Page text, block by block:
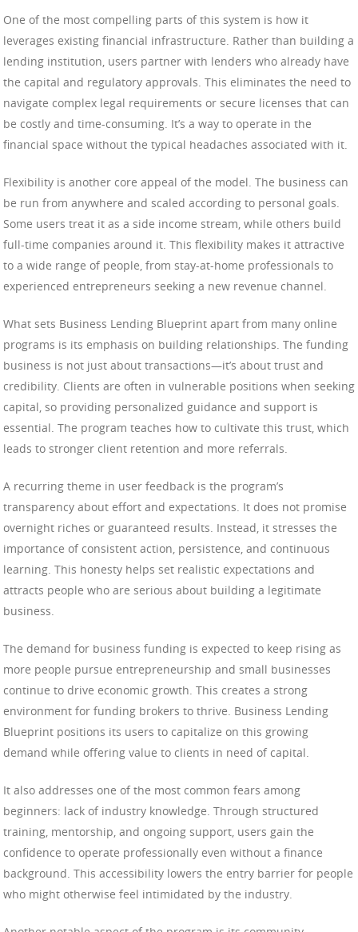
One of the most compelling parts of this system is how it
leverages existing financial infrastructure. Rather than building a
lending institution, users partner with lenders who already have
the capital and regulatory approvals. This eliminates the need to
navigate complex legal requirements or secure licenses that can
be costly and time-consuming. It’s a way to operate in the
financial space without the typical headaches associated with it.
Flexibility is another core appeal of the model. The business can
be run from anywhere and scaled according to personal goals.
Some users treat it as a side income stream, while others build
full-time companies around it. This flexibility makes it attractive
to a wide range of people, from stay-at-home professionals to
experienced entrepreneurs seeking a new revenue channel.
What sets Business Lending Blueprint apart from many online
programs is its emphasis on building relationships. The funding
business is not just about transactions—it’s about trust and
credibility. Clients are often in vulnerable positions when seeking
capital, so providing personalized guidance and support is
essential. The program teaches how to cultivate this trust, which
leads to stronger client retention and more referrals.
A recurring theme in user feedback is the program’s
transparency about effort and expectations. It does not promise
overnight riches or guaranteed results. Instead, it stresses the
importance of consistent action, persistence, and continuous
learning. This honesty helps set realistic expectations and
attracts people who are serious about building a legitimate
business.
The demand for business funding is expected to keep rising as
more people pursue entrepreneurship and small businesses
continue to drive economic growth. This creates a strong
environment for funding brokers to thrive. Business Lending
Blueprint positions its users to capitalize on this growing
demand while offering value to clients in need of capital.
It also addresses one of the most common fears among
beginners: lack of industry knowledge. Through structured
training, mentorship, and ongoing support, users gain the
confidence to operate professionally even without a finance
background. This accessibility lowers the entry barrier for people
who might otherwise feel intimidated by the industry.